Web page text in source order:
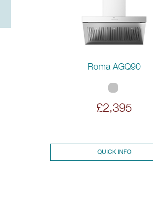
Roma AGQ90
£2,395
QUICK INFO